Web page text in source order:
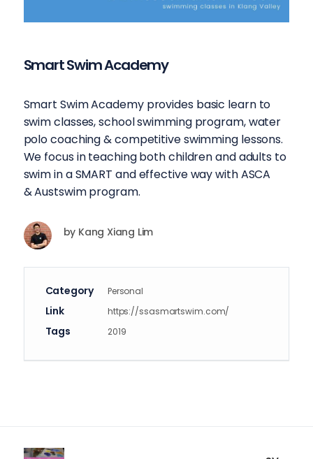
Smart Swim Academy
Smart Swim Academy provides basic learn to
swim classes, school swimming program, water
polo coaching & competitive swimming lessons.
We focus in teaching both children and adults to
swim in a SMART and effective way with ASCA
& Austswim program.
by Kang Xiang Lim
Category Personal
Link https://ssasmartswim.com/
Tags 2019